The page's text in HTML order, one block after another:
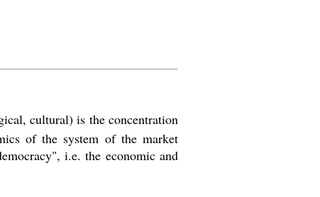
cultural) is the concentration
of the system of the market
", i.e. the economic and